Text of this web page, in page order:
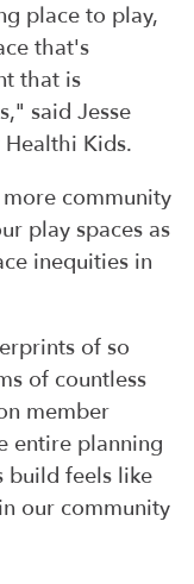
place to play,
that's
that is
said Jesse
Kids.
community
play spaces as
inequities in
of so
of countless
member
entire planning
build feels like
our community